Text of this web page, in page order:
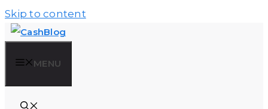
Skip to content
MENU